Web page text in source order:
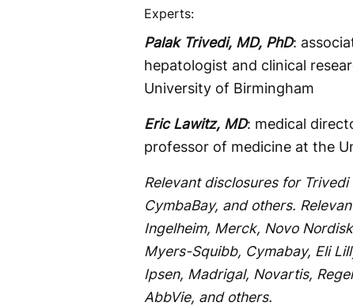
Experts:
Palak Trivedi, MD, PhD:
hepatologist and clinical
University of Birmingham
Eric Lawitz, MD: medical
professor of medicine at the
Relevant disclosures for
CymbaBay, and others.
Ingelheim, Merck, Novo
Myers-Squibb, Cymabay, Eli
Ipsen, Madrigal, Novartis,
AbbVie, and others.